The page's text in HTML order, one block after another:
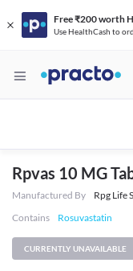
Free ₹200 worth
Use HealthCash to
Rpvas 10 MG
Manufactured By
Rpg Life
Contains
Rosuvastatin
CURRENTLY UNAVAILABLE